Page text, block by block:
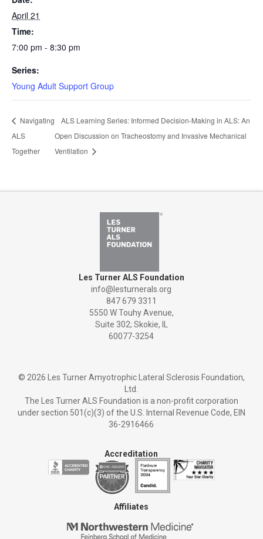
April 21
Time:
7:00 pm - 8:30 pm
Series:
Young Adult Support Group
Navigating
ALS
Together
ALS Learning Series: Informed Decision-Making in ALS: An
Open Discussion on Tracheostomy and Invasive Mechanical
Ventilation
Les Turner ALS Foundation
info@lesturnerals.org
847 679 3311
5550 W Touhy Avenue,
Suite 302; Skokie, IL
60077-3254
© 2026 Les Turner Amyotrophic Lateral Sclerosis Foundation,
Ltd.
The Les Turner ALS Foundation is a non-profit corporation
under section 501(c)(3) of the U.S. Internal Revenue Code, EIN
36-2916466
Accreditation
Affiliates